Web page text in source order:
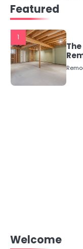
Featured
1
Welcome